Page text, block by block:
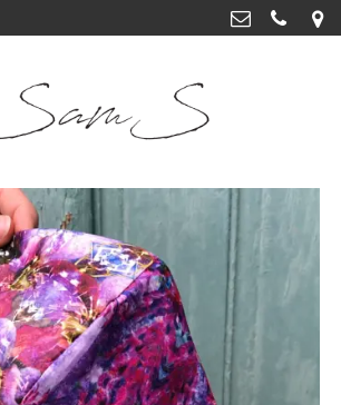
>
>
Cannerweg 115, 6213 BA Maastricht
06 2748 5425
Kvk: SamS - 72364963